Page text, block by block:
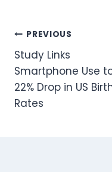
Post
navigation
PREVIOUS
Study Links
Smartphone Use
22% Drop in US
Rates